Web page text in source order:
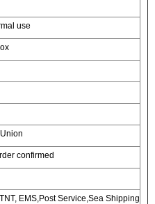
use
confirmed
EMS,Post Service,Sea Shipping